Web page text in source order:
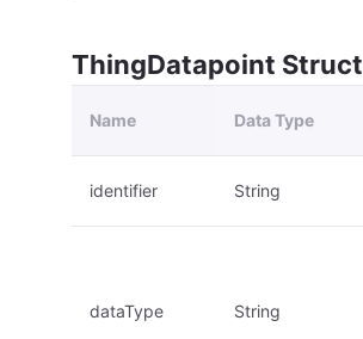
ThingDatapoint Struct
Name Data Type
identifier String
dataType String